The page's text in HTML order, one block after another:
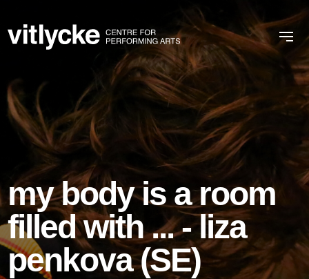
my body is a room
filled with ... - liza
penkova (SE)